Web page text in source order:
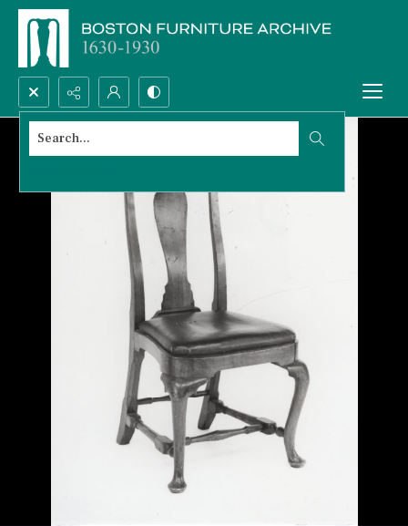
Search...